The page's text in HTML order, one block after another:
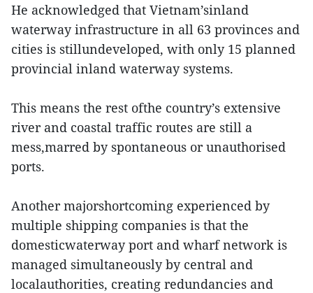
He acknowledged that Vietnam’sinland
waterway infrastructure in all 63 provinces and
cities is stillundeveloped, with only 15 planned
provincial inland waterway systems.
This means the rest ofthe country’s extensive
river and coastal traffic routes are still a
mess,marred by spontaneous or unauthorised
ports.
Another majorshortcoming experienced by
multiple shipping companies is that the
domesticwaterway port and wharf network is
managed simultaneously by central and
localauthorities, creating redundancies and